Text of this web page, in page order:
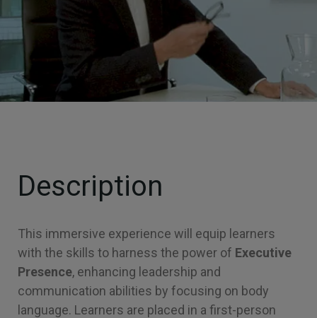
Description
This immersive experience will equip learners
with the skills to harness the power of Executive
Presence, enhancing leadership and
communication abilities by focusing on body
language. Learners are placed in a first-person